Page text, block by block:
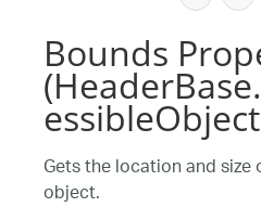
Bounds
Gets the location and
object.